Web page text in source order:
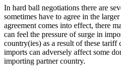
In hard ball negotiations there are
sometimes have to agree in the
agreement comes into effect, there
can feel the pressure of surge in
country(ies) as a result of these tariff
imports can adversely affect some
importing partner country.